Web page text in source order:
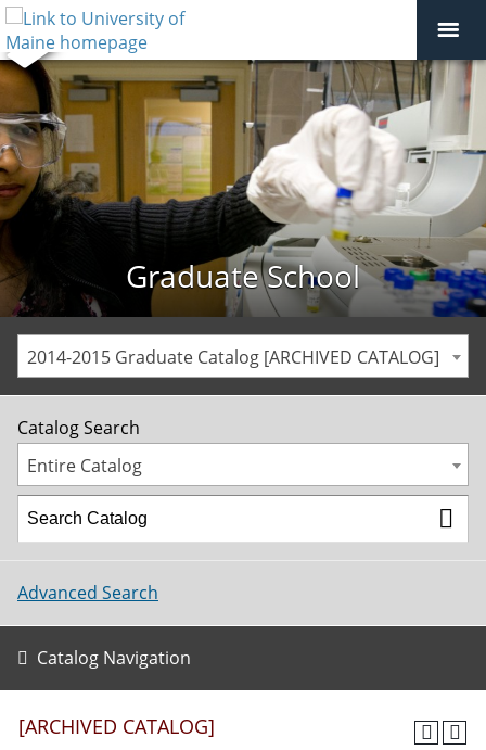
Graduate School
2014-2015 Graduate Catalog [ARCHIVED CATALOG]
Catalog Search
Entire Catalog
Advanced Search
Catalog Navigation
[ARCHIVED CATALOG]